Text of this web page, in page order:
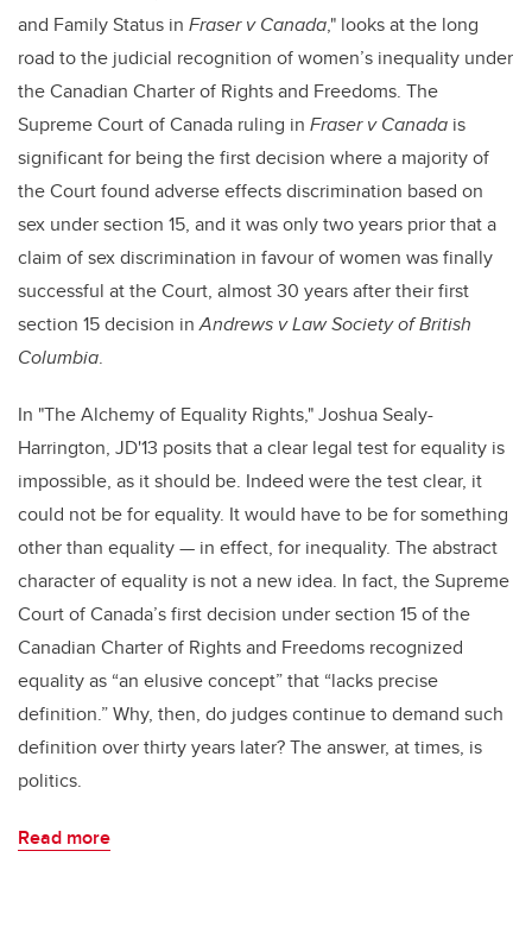
and Family Status in Fraser v Canada," looks at the long
road to the judicial recognition of women’s inequality under
the Canadian Charter of Rights and Freedoms. The
Supreme Court of Canada ruling in Fraser v Canada is
significant for being the first decision where a majority of
the Court found adverse effects discrimination based on
sex under section 15, and it was only two years prior that a
claim of sex discrimination in favour of women was finally
successful at the Court, almost 30 years after their first
section 15 decision inAndrews v Law Society of British
Columbia.
In "The Alchemy of Equality Rights," Joshua Sealy-
Harrington, JD'13 posits that a clear legal test for equality is
impossible, as it should be. Indeed were the test clear, it
could not be for equality. It would have to be for something
other than equality — in effect, for inequality. The abstract
character of equality is not a new idea. In fact, the Supreme
Court of Canada’s first decision under section 15 of the
Canadian Charter of Rights and Freedoms recognized
equality as “an elusive concept” that “lacks precise
definition.” Why, then, do judges continue to demand such
definition over thirty years later? The answer, at times, is
politics.
Read more